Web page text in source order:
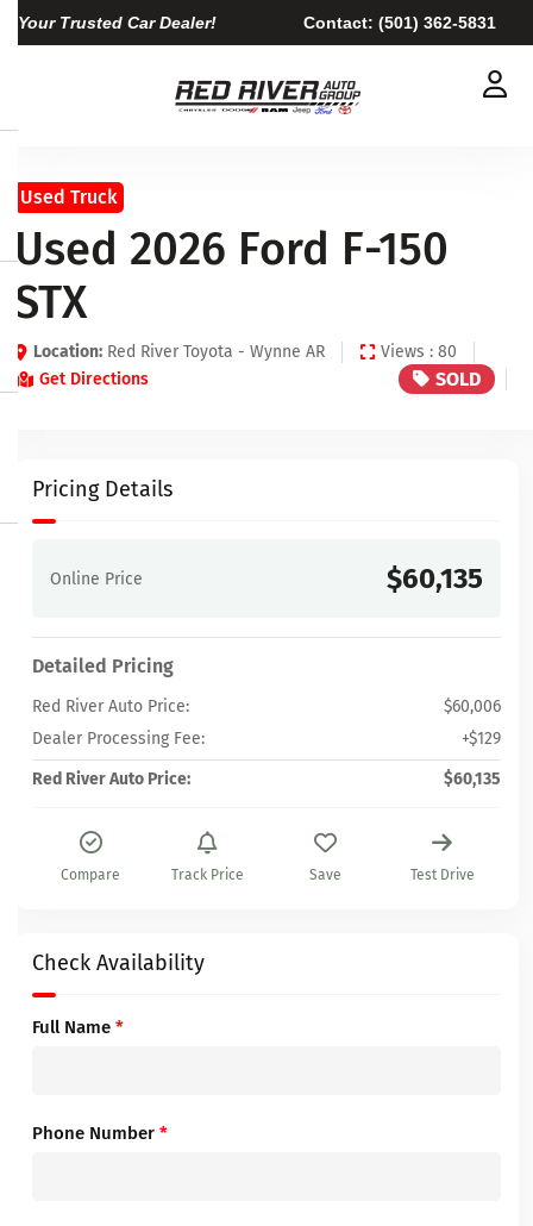
Your Trusted Car Dealer! Contact: (501) 362-5831
Used Truck
Used 2026 Ford F-150
STX
Location: Red River Toyota - Wynne AR
Views : 80
Get Directions
SOLD
Pricing Details
Online Price $60,135
Detailed Pricing
Red River Auto Price:
$60,006
Dealer Processing Fee:
+$129
Red River Auto Price:
$60,135
Compare Track Price Save Test Drive
Check Availability
Full Name *
Phone Number *